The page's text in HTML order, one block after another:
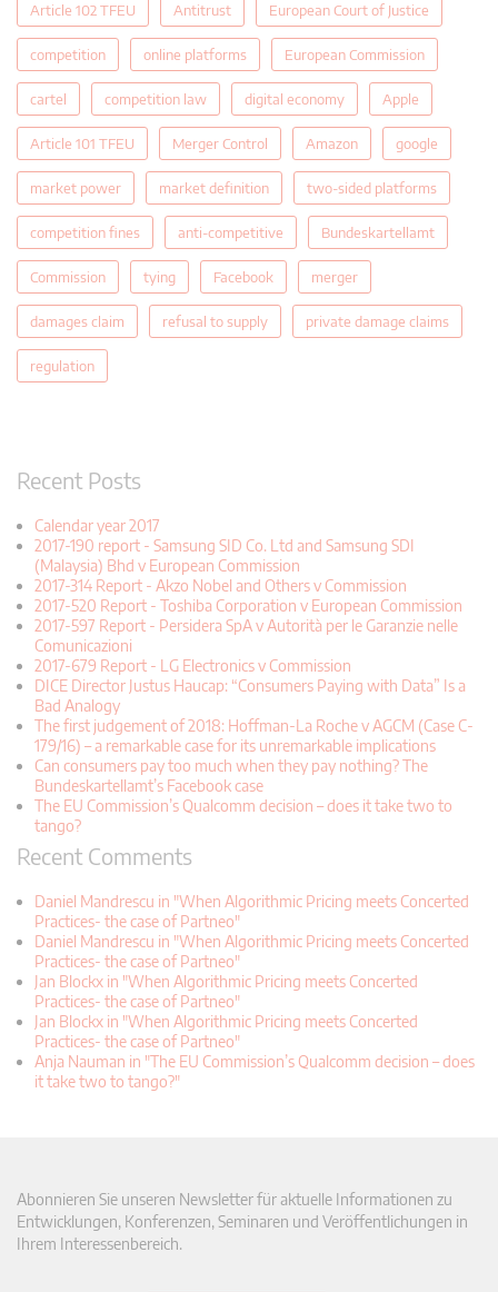
Article 102 TFEU Antitrust European Court of Justice
competition online platforms European Commission
cartel competition law digital economy Apple
Article 101 TFEU Merger Control Amazon google
market power market definition two-sided platforms
competition fines anti-competitive Bundeskartellamt
Commission tying Facebook merger
damages claim refusal to supply private damage claims
regulation
Recent Posts
Calendar year 2017
2017-190 report - Samsung SID Co. Ltd and Samsung SDI
(Malaysia) Bhd v European Commission
2017-314 Report - Akzo Nobel and Others v Commission
2017-520 Report - Toshiba Corporation v European Commission
2017-597 Report - Persidera SpA v Autorità per le Garanzie nelle
Comunicazioni
2017-679 Report - LG Electronics v Commission
DICE Director Justus Haucap: “Consumers Paying with Data” Is a
Bad Analogy
The first judgement of 2018: Hoffman-La Roche v AGCM (Case C-
179/16) – a remarkable case for its unremarkable implications
Can consumers pay too much when they pay nothing? The
Bundeskartellamt’s Facebook case
The EU Commission’s Qualcomm decision – does it take two to
tango?
Recent Comments
Daniel Mandrescu in "When Algorithmic Pricing meets Concerted
Practices- the case of Partneo"
Daniel Mandrescu in "When Algorithmic Pricing meets Concerted
Practices- the case of Partneo"
Jan Blockx in "When Algorithmic Pricing meets Concerted
Practices- the case of Partneo"
Jan Blockx in "When Algorithmic Pricing meets Concerted
Practices- the case of Partneo"
Anja Nauman in "The EU Commission’s Qualcomm decision – does
it take two to tango?"
Abonnieren Sie unseren Newsletter für aktuelle Informationen zu
Entwicklungen, Konferenzen, Seminaren und Veröffentlichungen in
Ihrem Interessenbereich.